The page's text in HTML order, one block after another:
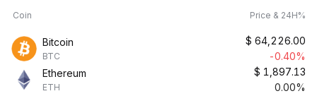
Coin Price & 24H%
Bitcoin
BTC
$ 64,226.00
-0.40%
Ethereum
ETH
$ 1,897.13
0.00%